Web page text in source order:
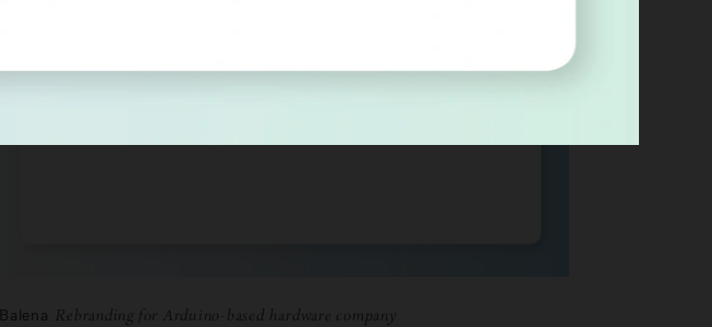
Balena Rebranding for Arduino-based hardware company